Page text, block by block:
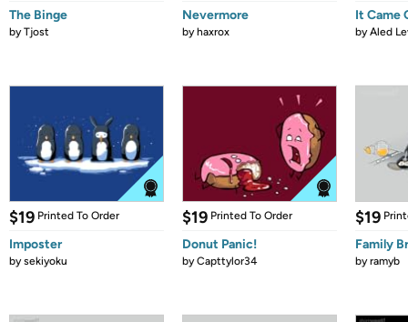
The Binge
byTjost
Nevermore
byhaxrox
It Came
byAled
$19 Printed To Order
Imposter
bysekiyoku
$19 Printed To Order
Donut Panic!
byCapttylor34
$19
Family
byramyb